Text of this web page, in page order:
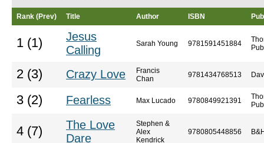
Rank (Prev) Title Author ISBN
1 (1)
Jesus
Calling
Sarah Young 9781591451884
2 (3) Crazy Love
Francis
Chan
9781434768513
3 (2) Fearless Max Lucado 9780849921391
4 (7)
The Love
Dare
Stephen &
Alex
Kendrick
9780805448856